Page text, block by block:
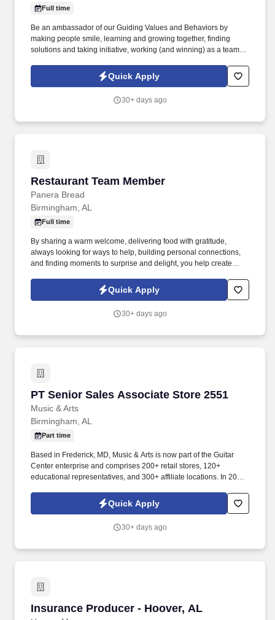
Full time
Be an ambassador of our Guiding Values and Behaviors by
making people smile, learning and growing together, finding
solutions and taking initiative, working (and winning) as a team,
others! You help guests plan and choose delicious, familiar and
fantastic Panera dishes for their events, respond to their inquiries
craveable food delivered promptly and accurately.
Quick Apply
30+ days ago
Restaurant Team Member
Panera Bread
Restaurant Team Member
Birmingham, AL
Full time
By sharing a warm welcome, delivering food with gratitude,
always looking for ways to help, building personal connections,
and finding moments to surprise and delight, you help create
responsibilities will include, but are not limited to: Restaurant
Team Members will execute the duties for their specific areas
Expo, Drive-Thru, Barista, Guest Experience Champion, QC, etc.).
Quick Apply
30+ days ago
PT Senior Sales Associate Store 2551
Music & Arts
PT Senior Sales Associate Store 2551
Birmingham, AL
Part time
Based in Frederick, MD, Music & Arts is now part of the Guitar
Center enterprise and comprises 200+ retail stores, 120+
educational representatives, and 300+ affiliate locations. In 2005,
largest band and orchestra instrument retailer in the United
Quick Apply
30+ days ago
Insurance Producer - Hoover, AL
Insurance Producer - Hoover, AL